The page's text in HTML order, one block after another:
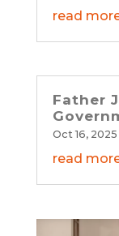
read
Father
Oct 16, 2025
read